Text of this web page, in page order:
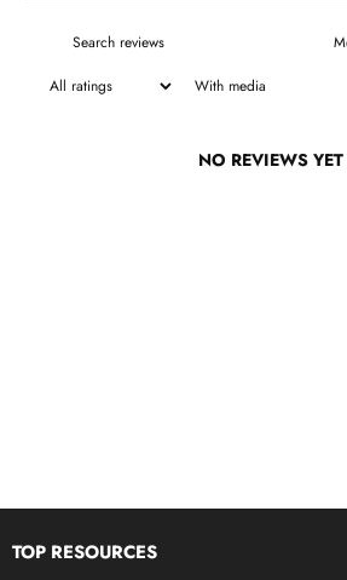
With media
NO REVIEWS YET
TOP RESOURCES